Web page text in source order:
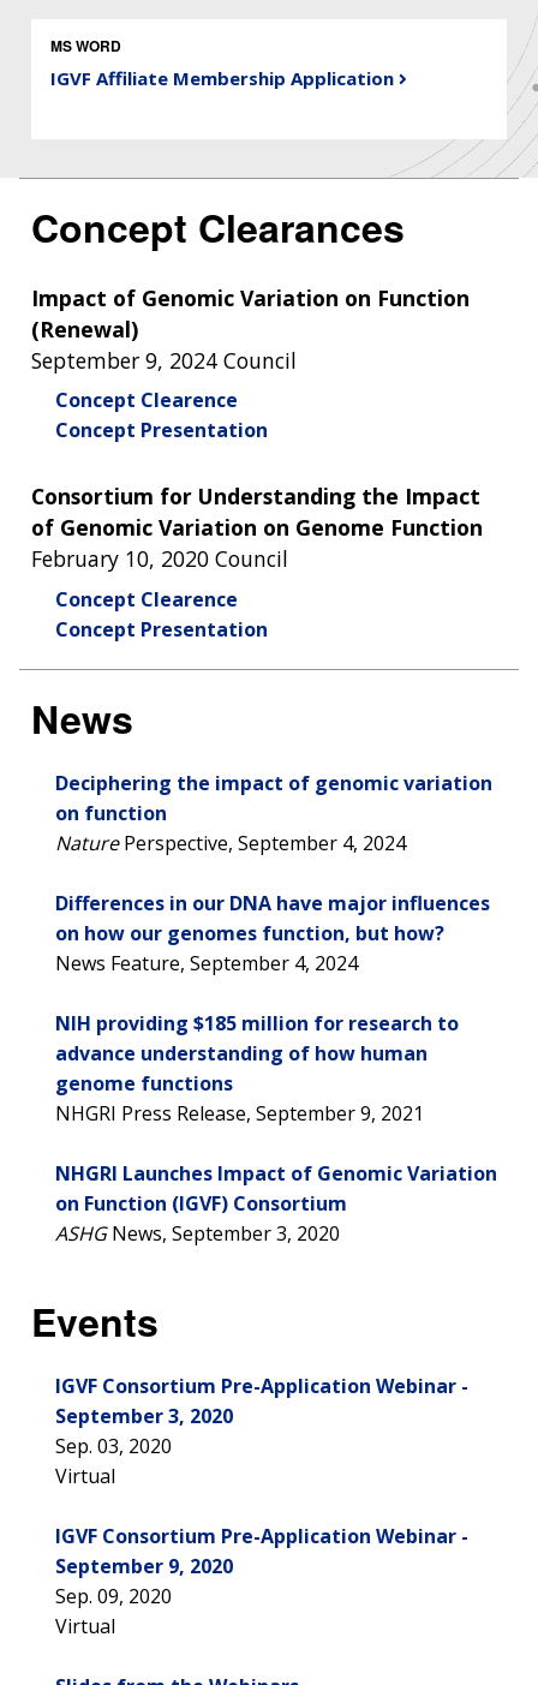
MS WORD
IGVF Affiliate Membership Application
Concept Clearances
Impact of Genomic Variation on Function
(Renewal)
September 9, 2024 Council
Concept Clearence
Concept Presentation
Consortium for Understanding the Impact
of Genomic Variation on Genome Function
February 10, 2020 Council
Concept Clearence
Concept Presentation
News
Deciphering the impact of genomic variation
on function
NaturePerspective, September 4, 2024
Differences in our DNA have major influences
on how our genomes function, but how?
News Feature, September 4, 2024
NIH providing $185 million for research to
advance understanding of how human
genome functions
NHGRI Press Release, September 9, 2021
NHGRI Launches Impact of Genomic Variation
on Function (IGVF) Consortium
ASHGNews, September 3, 2020
Events
IGVF Consortium Pre-Application Webinar -
September 3, 2020
Sep. 03, 2020
Virtual
IGVF Consortium Pre-Application Webinar -
September 9, 2020
Sep. 09, 2020
Virtual